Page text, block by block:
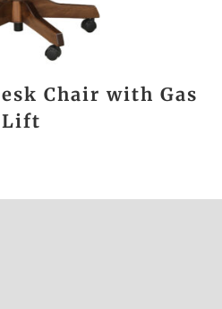
Chair with Gas
Lift